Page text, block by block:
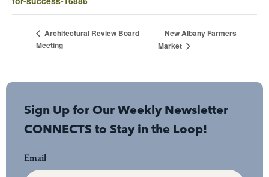
Architectural Review Board
Meeting
New Albany Farmers
Market
Sign Up for Our Weekly Newsletter
CONNECTS to Stay in the Loop!
Email